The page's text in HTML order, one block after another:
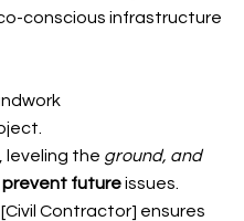
conscious infrastructure
leveling the ground, and
futureissues.
[Civil Contractor] ensures